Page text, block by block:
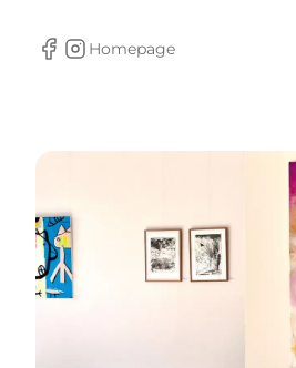
Facebook
Instagram
Homepage